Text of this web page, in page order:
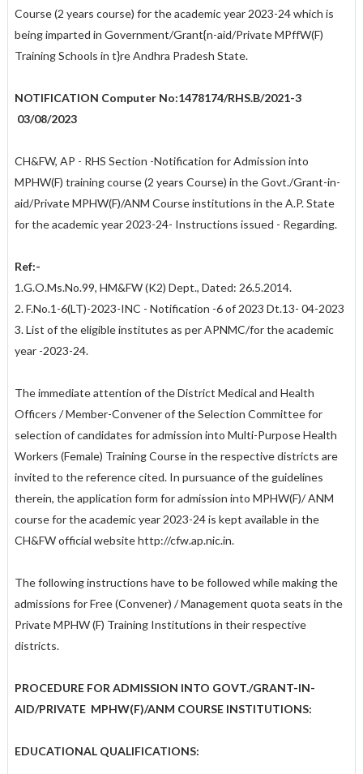
Course (2 years course) for the academic year 2023-24 which is
being imparted in Government/Grant{n-aid/Private MPffW(F)
Training Schools in t}re Andhra Pradesh State.
NOTIFICATION Computer No:1478174/RHS.B/2021-3
03/08/2023
CH&FW, AP - RHS Section -Notification for Admission into
MPHW(F) training course (2 years Course) in the Govt./Grant-in-
aid/Private MPHW(F)/ANM Course institutions in the A.P. State
for the academic year 2023-24- Instructions issued - Regarding.
Ref:-
1.G.O.Ms.No.99, HM&FW (K2) Dept., Dated: 26.5.2014.
2. F.No.1-6(LT)-2023-INC - Notification -6 of 2023 Dt.13- 04-2023
3. List of the eligible institutes as per APNMC/for the academic
year -2023-24.
The immediate attention of the District Medical and Health
Officers / Member-Convener of the Selection Committee for
selection of candidates for admission into Multi-Purpose Health
Workers (Female) Training Course in the respective districts are
invited to the reference cited. In pursuance of the guidelines
therein, the application form for admission into MPHW(F)/ ANM
course for the academic year 2023-24 is kept available in the
CH&FW official website http://cfw.ap.nic.in.
The following instructions have to be followed while making the
admissions for Free (Convener) / Management quota seats in the
Private MPHW (F) Training Institutions in their respective
districts.
PROCEDURE FOR ADMISSION INTO GOVT./GRANT-IN-
AID/PRIVATE MPHW(F)/ANM COURSE INSTITUTIONS:
EDUCATIONAL QUALIFICATIONS: